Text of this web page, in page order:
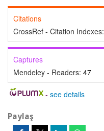
Citations
CrossRef - Citation Indexes:
Captures
Mendeley - Readers: 47
- see details
Paylaş